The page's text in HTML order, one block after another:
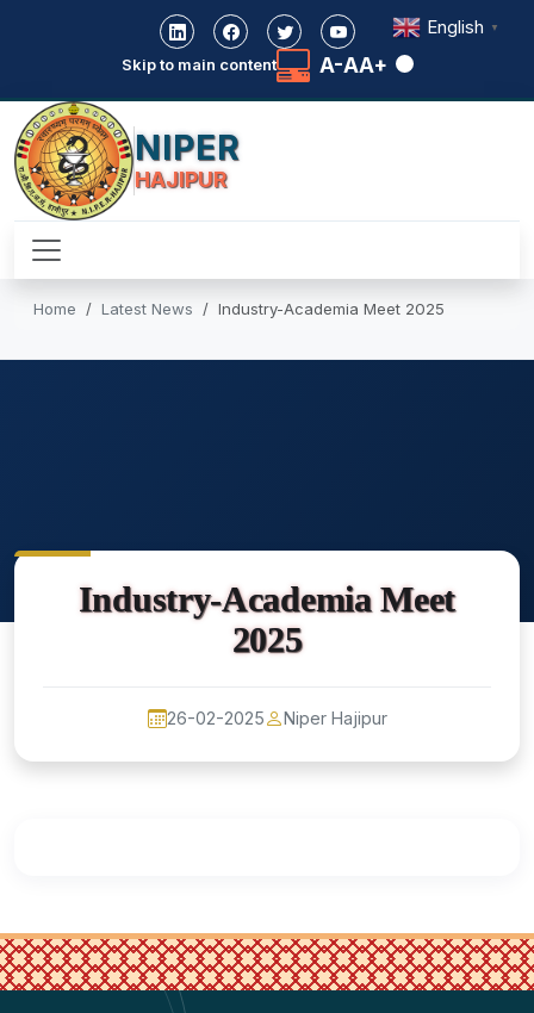
Skip to main content A-AA+
NIPER
HAJIPUR
Home Latest News Industry-Academia Meet 2025
Industry-Academia Meet
2025
26-02-2025 Niper Hajipur
English ▼